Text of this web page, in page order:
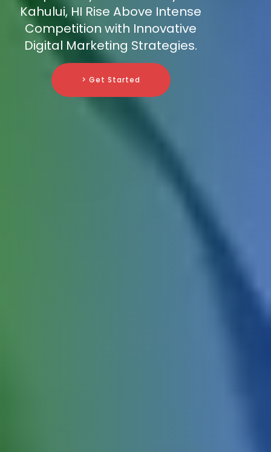
Kahului, HI Rise Above Intense
Competition with Innovative
Digital Marketing Strategies.
> Get Started